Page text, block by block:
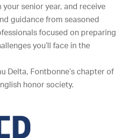
senior year, and receive
guidance from seasoned
focused on preparing
you’ll face in the
Delta, Fontbonne’s chapter of
honor society.